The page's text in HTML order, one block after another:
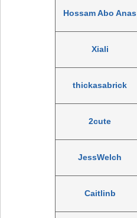
Hossam Abo Anas
Xiali
thickasabrick
2cute
JessWelch
Caitlinb